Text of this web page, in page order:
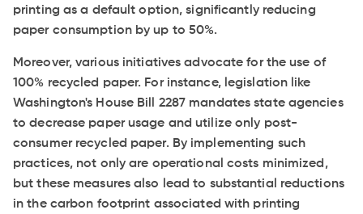
printing as a default option, significantly reducing
paper consumption by up to 50%.
Moreover, various initiatives advocate for the use of
100% recycled paper. For instance, legislation like
Washington's House Bill 2287 mandates state agencies
to decrease paper usage and utilize only post-
consumer recycled paper. By implementing such
practices, not only are operational costs minimized,
but these measures also lead to substantial reductions
in the carbon footprint associated with printing